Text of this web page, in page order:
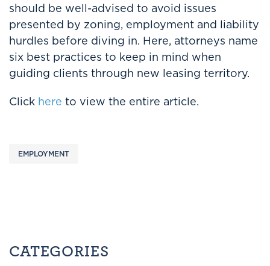
should be well-advised to avoid issues
presented by zoning, employment and liability
hurdles before diving in. Here, attorneys name
six best practices to keep in mind when
guiding clients through new leasing territory.
Click here to view the entire article.
EMPLOYMENT
CATEGORIES